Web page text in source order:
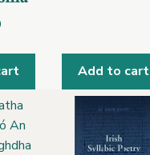
Add to cart